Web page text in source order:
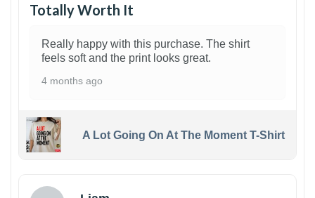
Totally Worth It
Really happy with this purchase. The shirt
feels soft and the print looks great.
4 months ago
A Lot Going On At The Moment T-Shirt